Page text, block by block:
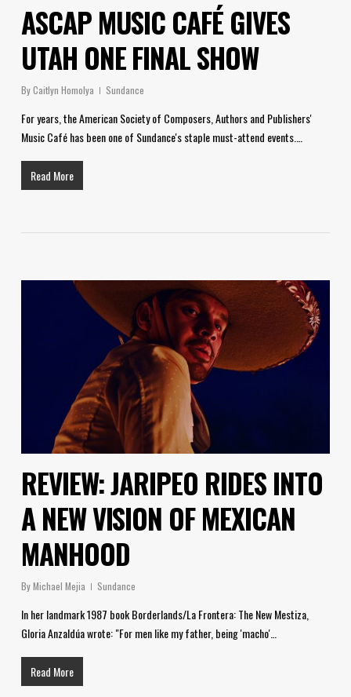
ASCAP MUSIC CAFÉ GIVES
UTAH ONE FINAL SHOW
ByCaitlyn Homolya Sundance
For years, the American Society of Composers, Authors and Publishers'
Music Café has been one of Sundance's staple must-attend events.…
Read More
REVIEW: JARIPEO RIDES INTO
A NEW VISION OF MEXICAN
MANHOOD
ByMichael Mejia Sundance
In her landmark 1987 book Borderlands/La Frontera: The New Mestiza,
Gloria Anzaldúa wrote: "For men like my father, being 'macho'…
Read More